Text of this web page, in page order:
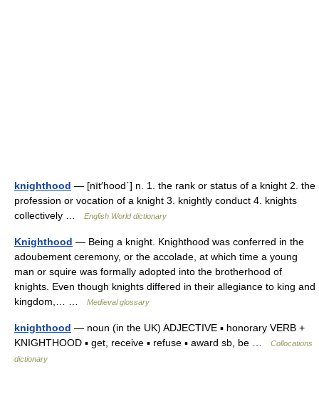
knighthood — [nīt′hood΄] n. 1. the rank or status of a knight 2. the
profession or vocation of a knight 3. knightly conduct 4. knights
collectively …
English World dictionary
Knighthood — Being a knight. Knighthood was conferred in the
adoubement ceremony, or the accolade, at which time a young
man or squire was formally adopted into the brotherhood of
knights. Even though knights differed in their allegiance to king and
kingdom,… …
Medieval glossary
knighthood — noun (in the UK) ADJECTIVE ▪ honorary VERB +
KNIGHTHOOD ▪ get, receive ▪ refuse ▪ award sb, be …
Collocations
dictionary